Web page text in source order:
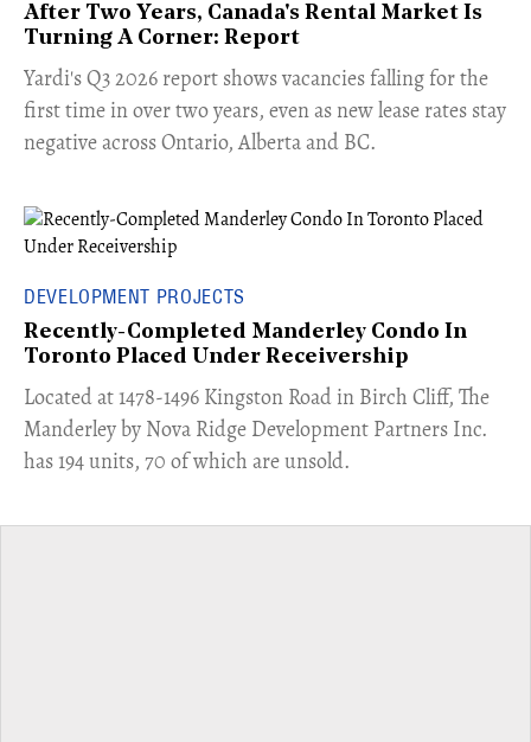
After Two Years, Canada's Rental Market Is
Turning A Corner: Report
Yardi's Q3 2026 report shows vacancies falling for the
first time in over two years, even as new lease rates stay
negative across Ontario, Alberta and BC.
DEVELOPMENT PROJECTS
Recently-Completed Manderley Condo In
Toronto Placed Under Receivership
​Located at 1478-1496 Kingston Road in Birch Cliff, The
Manderley by Nova Ridge Development Partners Inc.
has 194 units, 70 of which are unsold.